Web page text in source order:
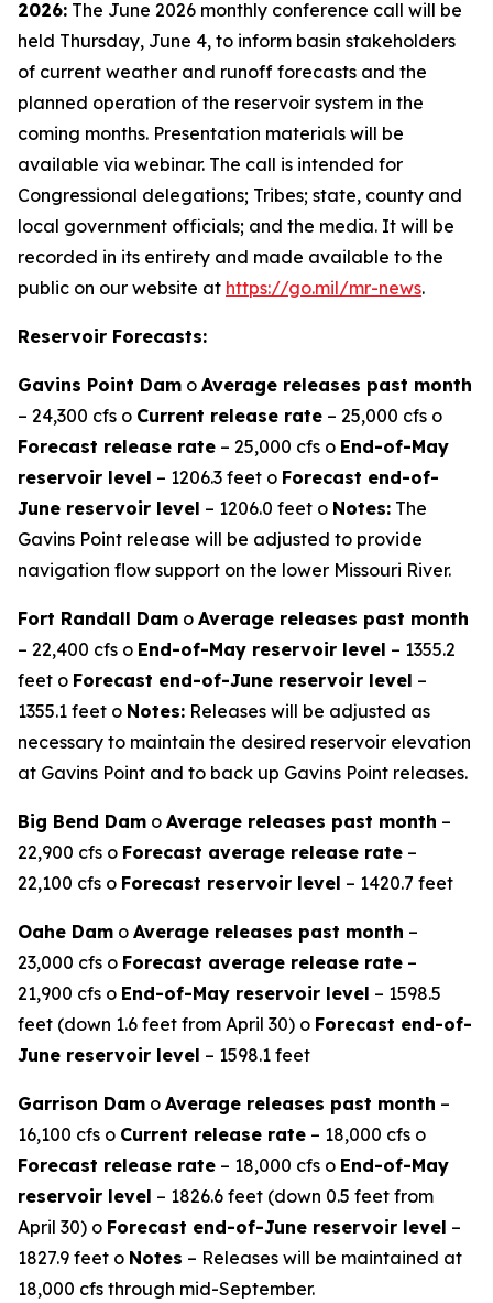
2026: The June 2026 monthly conference call will be
held Thursday, June 4, to inform basin stakeholders
of current weather and runoff forecasts and the
planned operation of the reservoir system in the
coming months. Presentation materials will be
available via webinar. The call is intended for
Congressional delegations; Tribes; state, county and
local government officials; and the media. It will be
recorded in its entirety and made available to the
public on our website at https://go.mil/mr-news.
Reservoir Forecasts:
Gavins Point Dam o Average releases past month
– 24,300 cfs o Current release rate – 25,000 cfs o
Forecast release rate – 25,000 cfs o End-of-May
reservoir level – 1206.3 feet o Forecast end-of-
June reservoir level – 1206.0 feet o Notes: The
Gavins Point release will be adjusted to provide
navigation flow support on the lower Missouri River.
Fort Randall Dam o Average releases past month
– 22,400 cfs o End-of-May reservoir level – 1355.2
feet o Forecast end-of-June reservoir level –
1355.1 feet o Notes: Releases will be adjusted as
necessary to maintain the desired reservoir elevation
at Gavins Point and to back up Gavins Point releases.
Big Bend Dam o Average releases past month –
22,900 cfs o Forecast average release rate –
22,100 cfs o Forecast reservoir level – 1420.7 feet
Oahe Dam o Average releases past month –
23,000 cfs o Forecast average release rate –
21,900 cfs o End-of-May reservoir level – 1598.5
feet (down 1.6 feet from April 30) o Forecast end-of-
June reservoir level – 1598.1 feet
Garrison Dam o Average releases past month –
16,100 cfs o Current release rate – 18,000 cfs o
Forecast release rate – 18,000 cfs o End-of-May
reservoir level – 1826.6 feet (down 0.5 feet from
April 30) o Forecast end-of-June reservoir level –
1827.9 feet o Notes – Releases will be maintained at
18,000 cfs through mid-September.